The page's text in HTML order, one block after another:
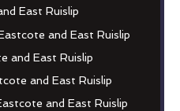
East Ruislip
and East Ruislip
and East Ruislip
and East Ruislip
and East Ruislip